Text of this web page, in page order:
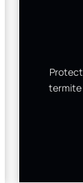
termite